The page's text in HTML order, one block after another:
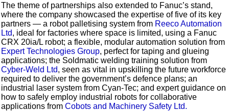
The theme of partnerships also extended to Fanuc’s stand,
where the company showcased the expertise of five of its key
partners — a robot palletising system from Reeco Automation
Ltd, ideal for factories where space is limited, using a Fanuc
CRX 20ia/L robot; a flexible, modular automation solution from
Expert Technologies Group, perfect for taping and glueing
applications; the Soldmatic welding training solution from
Cyber-Weld Ltd, seen as vital in upskilling the future workforce
required to deliver the government’s defence plans; an
industrial laser system from Cyan-Tec; and expert guidance on
how to safely employ industrial robots for collaborative
applications fromCobots and Machinery Safety Ltd.